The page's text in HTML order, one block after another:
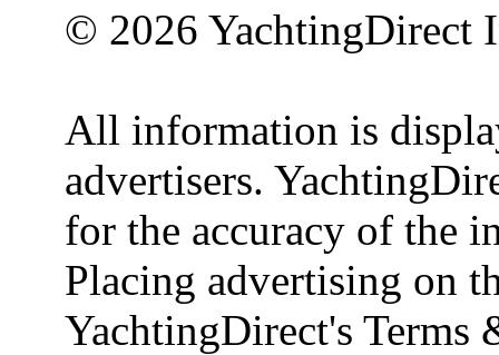
© 2026 YachtingDirect
All information is
advertisers.
for the accuracy of the
Placing advertising on
YachtingDirect's Terms